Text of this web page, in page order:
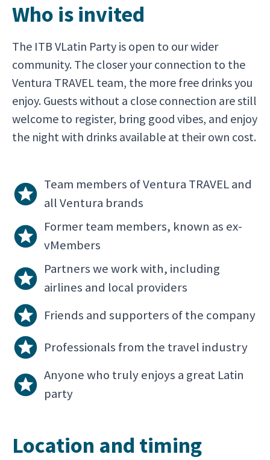
Who is invited
The ITB VLatin Party is open to our wider
community. The closer your connection to the
Ventura TRAVEL team, the more free drinks you
enjoy. Guests without a close connection are still
welcome to register, bring good vibes, and enjoy
the night with drinks available at their own cost.
Team members of Ventura TRAVEL and
all Ventura brands
Former team members, known as ex-
vMembers
Partners we work with, including
airlines and local providers
Friends and supporters of the company
Professionals from the travel industry
Anyone who truly enjoys a great Latin
party
Location and timing